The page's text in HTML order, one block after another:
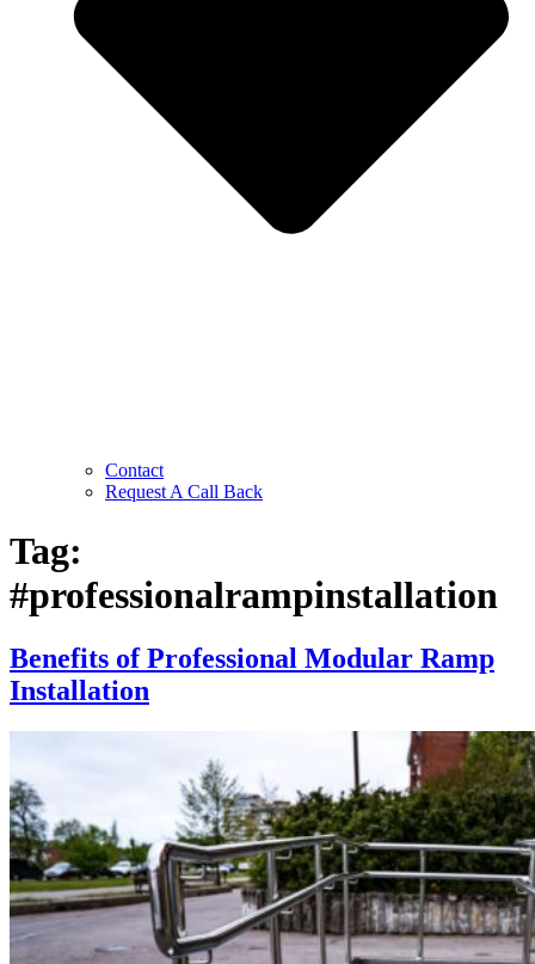
Contact
Request A Call Back
Tag:
#professionalrampinstallation
Benefits of Professional Modular Ramp
Installation